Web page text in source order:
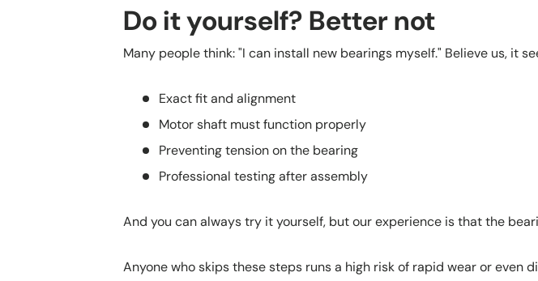
Do it yourself? Better not
Many people think: "I can install new bearings myself." Believe us, it
Exact fit and alignment
Motor shaft must function properly
Preventing tension on the bearing
Professional testing after assembly
And you can always try it yourself, but our experience is that the
Anyone who skips these steps runs a high risk of rapid wear or even